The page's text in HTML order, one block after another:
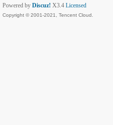
Powered by Discuz! X3.4 Licensed
Copyright © 2001-2021, Tencent Cloud.